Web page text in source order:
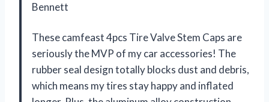
Bennett
These camfeast 4pcs Tire Valve Stem Caps are
seriously the MVP of my car accessories! The
rubber seal design totally blocks dust and debris,
which means my tires stay happy and inflated